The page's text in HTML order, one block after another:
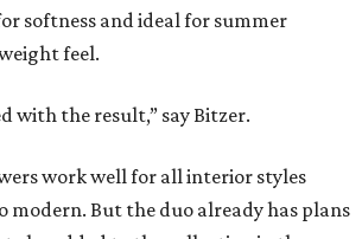
softness and ideal for summer
feel.
with the result,” say Bitzer.
work well for all interior styles
But the duo already has plans